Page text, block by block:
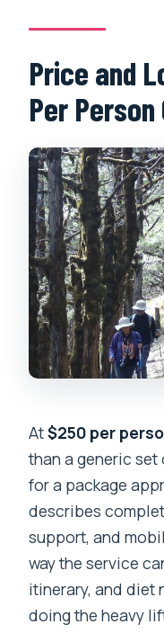
Price and
Per Person
At$250 per
than a generic set
for a package
describes
support, and
way the service
itinerary, and diet
doing the heavy